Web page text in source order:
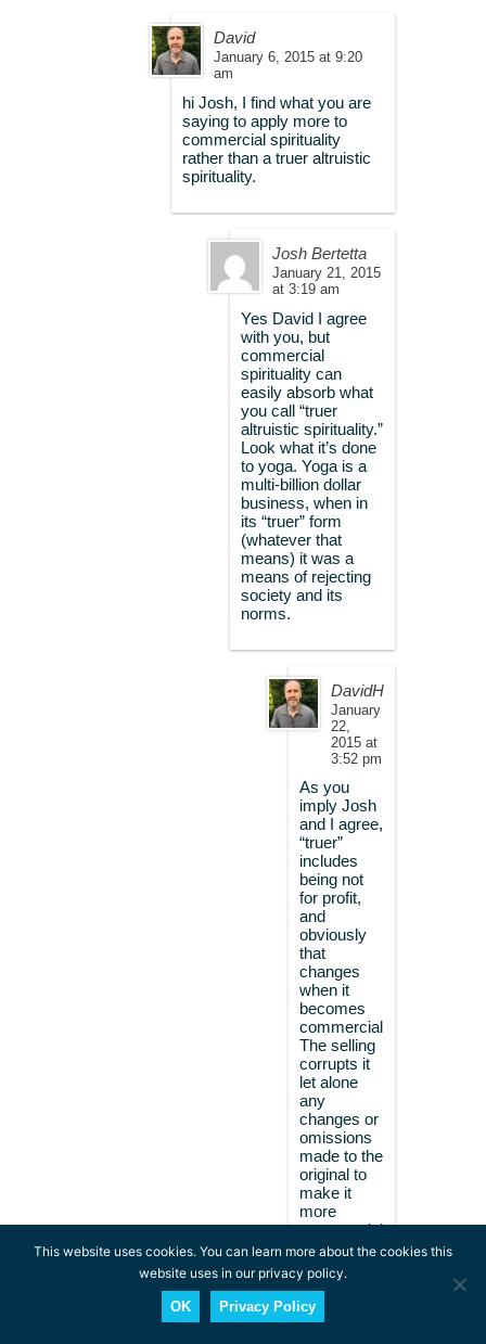
David
January 6, 2015 at 9:20
am
hi Josh, I find what you are
saying to apply more to
commercial spirituality
rather than a truer altruistic
spirituality.
Josh Bertetta
January 21, 2015
at 3:19 am
Yes David I agree
with you, but
commercial
spirituality can
easily absorb what
you call “truer
altruistic spirituality.”
Look what it’s done
to yoga. Yoga is a
multi-billion dollar
business, when in
its “truer” form
(whatever that
means) it was a
means of rejecting
society and its
norms.
DavidH
January
22,
2015 at
3:52 pm
As you
imply Josh
and I agree,
“truer”
includes
being not
for profit,
and
obviously
that
changes
when it
becomes
commercial.
The selling
corrupts it
let alone
any
changes or
omissions
made to the
original to
make it
more
commercial
so I choose
to avoid
those
things.
This website uses cookies. You can learn more about the cookies this
website uses in our privacy policy.
OK Privacy Policy